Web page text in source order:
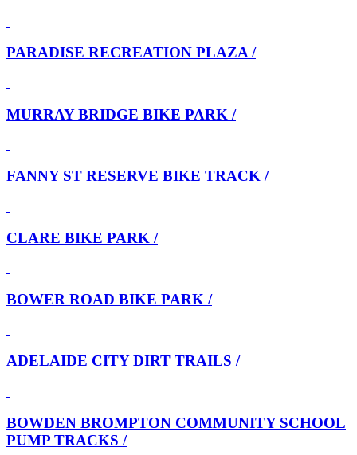
PARADISE RECREATION PLAZA /
MURRAY BRIDGE BIKE PARK /
FANNY ST RESERVE BIKE TRACK /
CLARE BIKE PARK /
BOWER ROAD BIKE PARK /
ADELAIDE CITY DIRT TRAILS /
BOWDEN BROMPTON COMMUNITY SCHOOL
PUMP TRACKS /